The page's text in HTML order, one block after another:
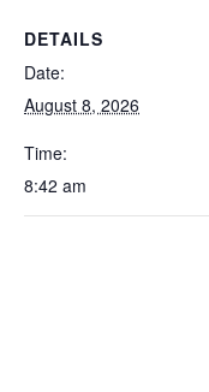
DETAILS
Date:
August 8, 2026
Time:
8:42 am